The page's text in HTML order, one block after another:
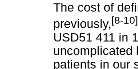
The cost of
previously,[8-10]
USD51 411 in
uncomplicated
patients in our